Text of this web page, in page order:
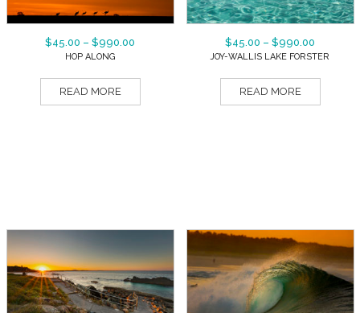
$45.00 – $990.00
HOP ALONG
READ MORE
$45.00 – $990.00
JOY-WALLIS LAKE FORSTER
READ MORE